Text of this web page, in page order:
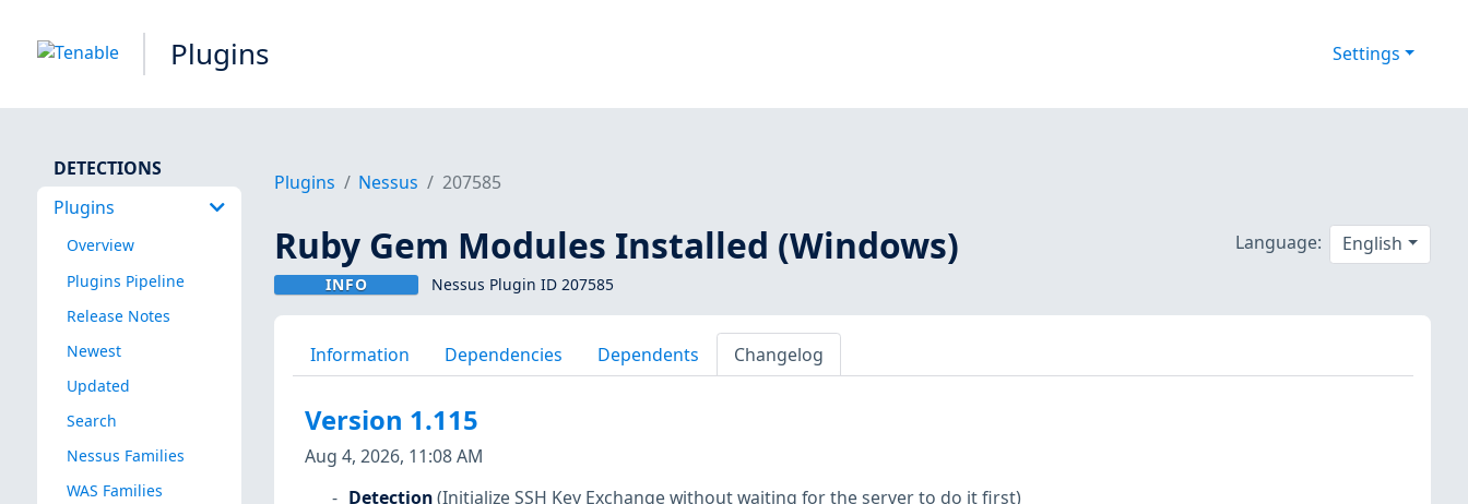
Plugins Settings
DETECTIONS
Plugins
Overview
Plugins Pipeline
Release Notes
Newest
Updated
Search
Nessus Families
WAS Families
Plugins Nessus 207585
Ruby Gem Modules Installed (Windows)
INFO Nessus Plugin ID 207585
Language: English
Information Dependencies Dependents Changelog
Version 1.115
Aug 4, 2026, 11:08 AM
Detection(Initialize SSH Key Exchange without waiting for the server to do it first)